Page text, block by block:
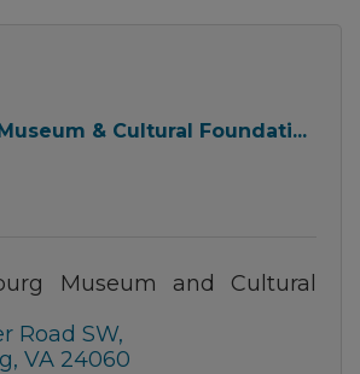
& Cultural Foundati...
Museum and Cultural
Road SW
VA 24060